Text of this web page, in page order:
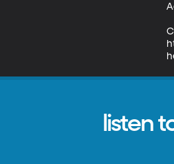
listen